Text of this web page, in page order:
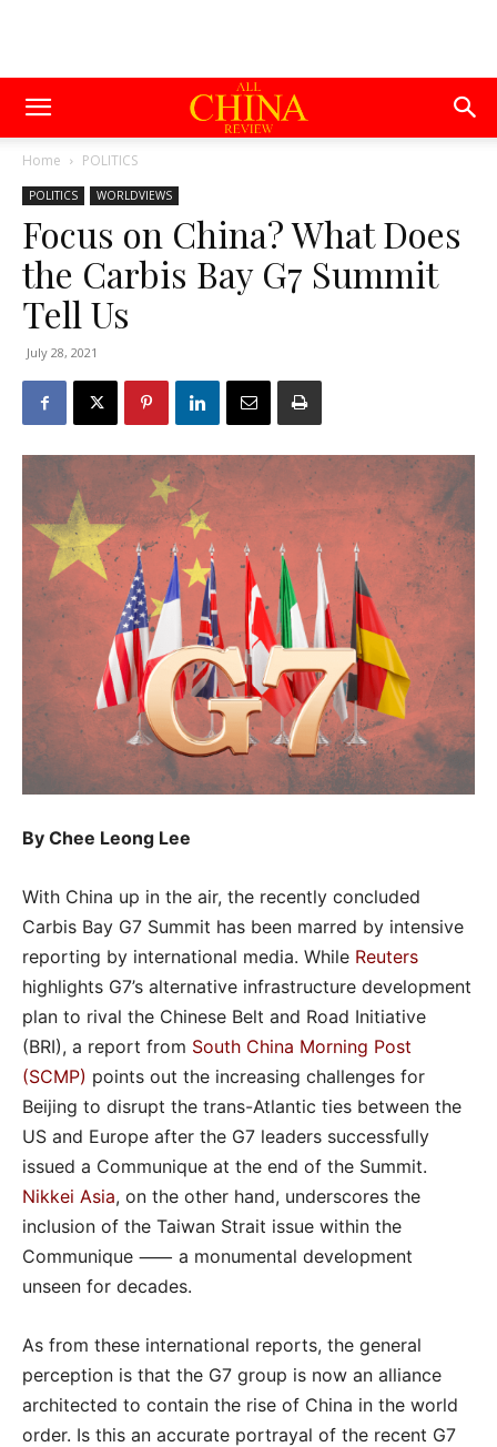
Home POLITICS
POLITICS WORLDVIEWS
Focus on China? What Does
the Carbis Bay G7 Summit
Tell Us
July 28, 2021
By Chee Leong Lee
With China up in the air, the recently concluded
Carbis Bay G7 Summit has been marred by intensive
reporting by international media. While Reuters
highlights G7’s alternative infrastructure development
plan to rival the Chinese Belt and Road Initiative
(BRI), a report from South China Morning Post
(SCMP) points out the increasing challenges for
Beijing to disrupt the trans-Atlantic ties between the
US and Europe after the G7 leaders successfully
issued a Communique at the end of the Summit.
Nikkei Asia, on the other hand, underscores the
inclusion of the Taiwan Strait issue within the
Communique ⸺ a monumental development
unseen for decades.
As from these international reports, the general
perception is that the G7 group is now an alliance
architected to contain the rise of China in the world
order. Is this an accurate portrayal of the recent G7